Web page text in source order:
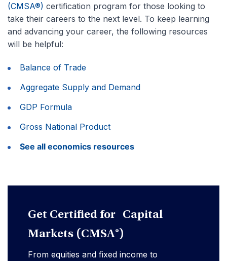
(CMSA®) certification program for those looking to
take their careers to the next level. To keep learning
and advancing your career, the following resources
will be helpful:
Balance of Trade
Aggregate Supply and Demand
GDP Formula
Gross National Product
See all economics resources
Get Certified for Capital
Markets (CMSA®)
From equities and fixed income to